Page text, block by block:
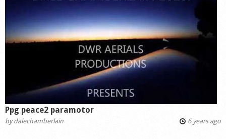
Ppg peace2 paramotor
bydalechamberlain 6 years ago